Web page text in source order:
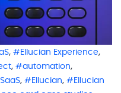
, Ellucian Experience,
, automation,
, Ellucian,
Ellucian